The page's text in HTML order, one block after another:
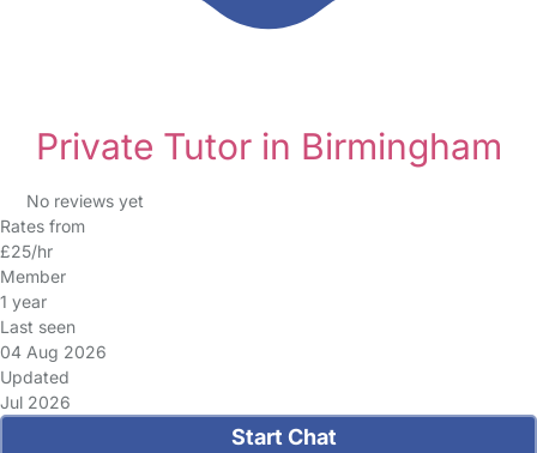
Private Tutor in Birmingham
No reviews yet
Rates from
£25/hr
Member
1 year
Last seen
04 Aug 2026
Updated
Jul 2026
Start Chat